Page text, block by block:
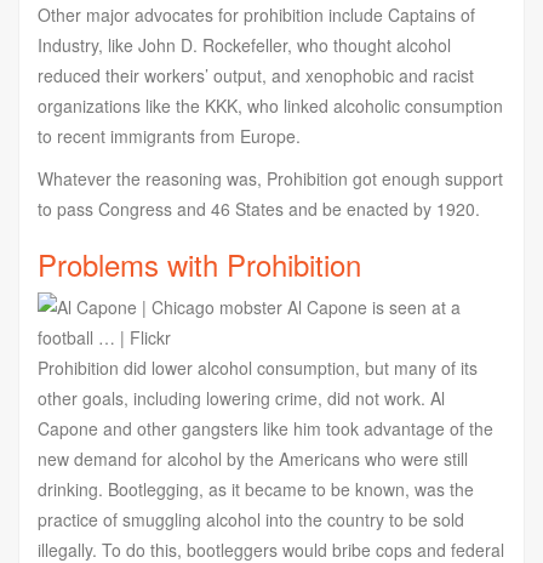
Other major advocates for prohibition include Captains of
Industry, like John D. Rockefeller, who thought alcohol
reduced their workers’ output, and xenophobic and racist
organizations like the KKK, who linked alcoholic consumption
to recent immigrants from Europe.
Whatever the reasoning was, Prohibition got enough support
to pass Congress and 46 States and be enacted by 1920.
Problems with Prohibition
Prohibition did lower alcohol consumption, but many of its
other goals, including lowering crime, did not work. Al
Capone and other gangsters like him took advantage of the
new demand for alcohol by the Americans who were still
drinking. Bootlegging, as it became to be known, was the
practice of smuggling alcohol into the country to be sold
illegally. To do this, bootleggers would bribe cops and federal